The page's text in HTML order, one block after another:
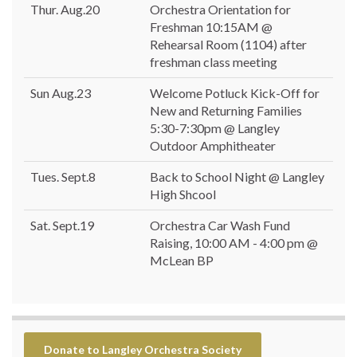
Thur. Aug.20
Orchestra Orientation for
Freshman 10:15AM @
Rehearsal Room (1104) after
freshman class meeting
Sun Aug.23
Welcome Potluck Kick-Off for
New and Returning Families
5:30-7:30pm @ Langley
Outdoor Amphitheater
Tues. Sept.8
Back to School Night @ Langley
High Shcool
Sat. Sept.19
Orchestra Car Wash Fund
Raising, 10:00 AM - 4:00 pm @
McLean BP
Donate to Langley Orchestra Society